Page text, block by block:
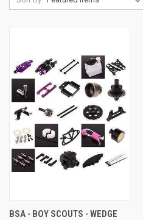
BSA - BOY SCOUTS - WEDGE